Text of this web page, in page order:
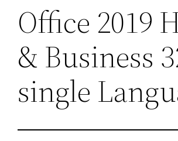
Office 2019
& Business
single